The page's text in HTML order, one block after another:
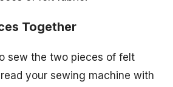
Together
sew the two pieces of felt
your sewing machine with